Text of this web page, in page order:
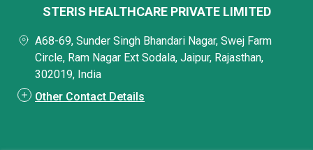
STERIS HEALTHCARE PRIVATE LIMITED
A68-69, Sunder Singh Bhandari Nagar, Swej Farm
Circle, Ram Nagar Ext Sodala, Jaipur, Rajasthan,
302019, India
Other Contact Details